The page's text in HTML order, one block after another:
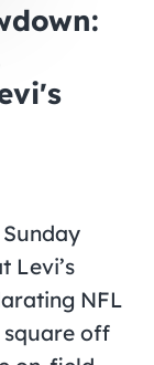
Levi’s
NFL
square off